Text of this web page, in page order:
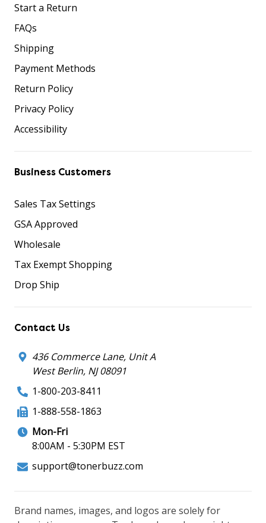
Start a Return
FAQs
Shipping
Payment Methods
Return Policy
Privacy Policy
Accessibility
Business Customers
Sales Tax Settings
GSA Approved
Wholesale
Tax Exempt Shopping
Drop Ship
Contact Us
436 Commerce Lane, Unit A
West Berlin, NJ 08091
1-800-203-8411
1-888-558-1863
Mon-Fri
8:00AM - 5:30PM EST
support@tonerbuzz.com
Brand names, images, and logos are solely for